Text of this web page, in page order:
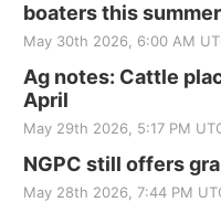
boaters this summer
May 30th 2026, 6:00 AM
Ag notes: Cattle
April
May 29th 2026, 5:17 PM
NGPC still offers
May 28th 2026, 7:44 PM